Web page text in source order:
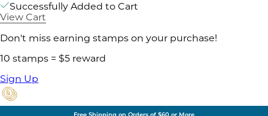
Successfully Added to Cart
View Cart
Don't miss earning stamps on your purchase!
10 stamps = $5 reward
Sign Up
Free Shipping on Orders of $60 or More